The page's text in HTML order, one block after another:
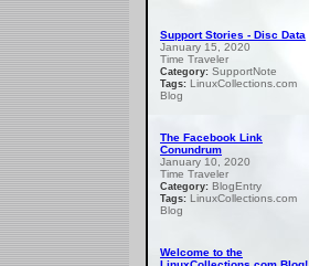
Support Stories - Disc Data
January 15, 2020
Time Traveler
Category: SupportNote
Tags: LinuxCollections.com
Blog
The Facebook Link
Conundrum
January 10, 2020
Time Traveler
Category: BlogEntry
Tags: LinuxCollections.com
Blog
Welcome to the